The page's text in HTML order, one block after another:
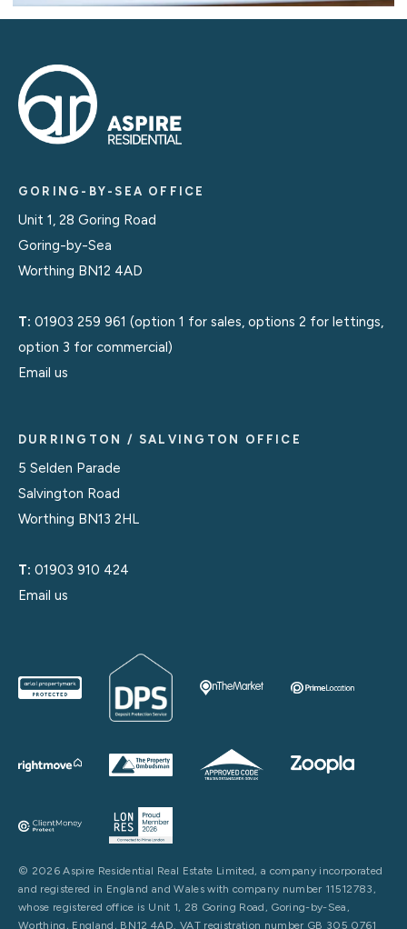
GORING-BY-SEA OFFICE
Unit 1, 28 Goring Road
Goring-by-Sea
Worthing BN12 4AD
T: 01903 259 961 (option 1 for sales, options 2 for lettings,
option 3 for commercial)
Email us
DURRINGTON / SALVINGTON OFFICE
5 Selden Parade
Salvington Road
Worthing BN13 2HL
T: 01903 910 424
Email us
© 2026 Aspire Residential Real Estate Limited, a company incorporated
and registered in England and Wales with company number 11512783,
whose registered office is Unit 1, 28 Goring Road, Goring-by-Sea,
Worthing, England, BN12 4AD. VAT registration number GB 305 0761